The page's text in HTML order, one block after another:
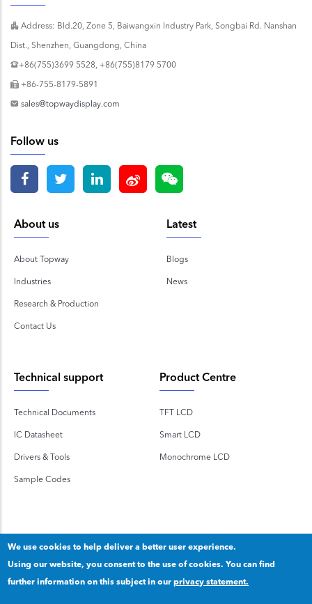
Address: Bld.20, Zone 5, Baiwangxin Industry Park, Songbai Rd. Nanshan
Dist., Shenzhen, Guangdong, China
+86(755)3699 5528, +86(755)8179 5700
+86-755-8179-5891
sales@topwaydisplay.com
Follow us
About us
About Topway
Industries
Research & Production
Contact Us
Latest
Blogs
News
Technical support
Technical Documents
IC Datasheet
Drivers & Tools
Sample Codes
Product Centre
TFT LCD
Smart LCD
Monochrome LCD
Copyright 2020 © Shenzhen TOPWAY Technology Co., Ltd.
We use cookies to help deliver a better user experience.
Using our website, you consent to the use of cookies. You can find
further information on this subject in ourprivacy statement.